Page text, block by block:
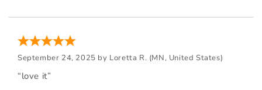
September 24, 2025 by Loretta R. (MN, United States)
“love it”